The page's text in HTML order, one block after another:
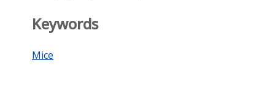
Keywords
Mice